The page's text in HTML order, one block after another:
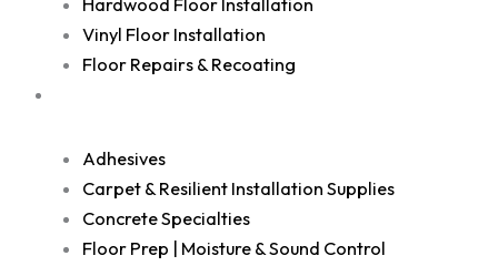
Hardwood Floor Installation
Vinyl Floor Installation
Floor Repairs & Recoating
Adhesives
Carpet & Resilient Installation Supplies
Concrete Specialties
Floor Prep | Moisture & Sound Control